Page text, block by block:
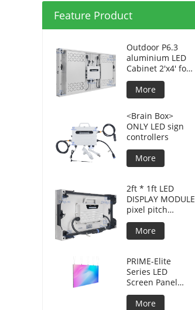
Feature Product
Outdoor P6.3
aluminium LED
Cabinet 2'x4' for
advertising
displays
More
<Brain Box>
ONLY LED sign
controllers
More
2ft * 1ft LED
DISPLAY MODULE
pixel pitch
3.8mm for DOOH
More
PRIME-Elite
Series LED
Screen Panel
320*1280mm
More